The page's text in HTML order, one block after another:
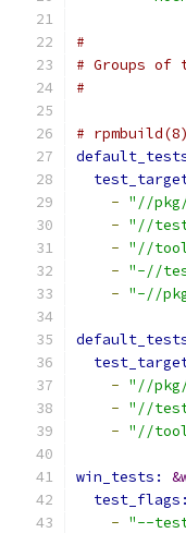
#
# Groups of
#
#
- "//
- "//
- "//
- "-//
- "-//
- "//
- "//
- "//
win_tests:
test_flags:
- "--